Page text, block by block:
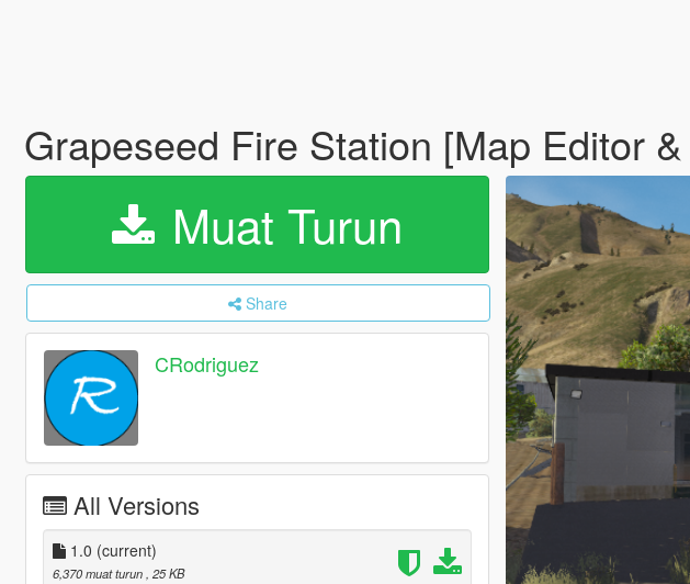
Grapeseed Fire Station [Map Editor
Muat Turun
Share
CRodriguez
All Versions
1.0 (current)
6,370 muat turun , 25 KB